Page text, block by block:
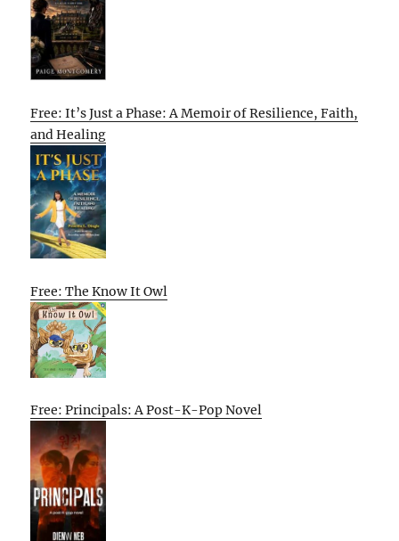
Free: It’s Just a Phase: A Memoir of Resilience, Faith,
and Healing
Free: The Know It Owl
Free: Principals: A Post-K-Pop Novel